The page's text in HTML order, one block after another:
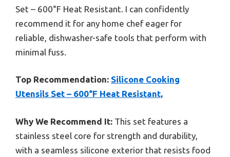
Set – 600°F Heat Resistant. I can confidently
recommend it for any home chef eager for
reliable, dishwasher-safe tools that perform with
minimal fuss.
Top Recommendation: Silicone Cooking
Utensils Set – 600°F Heat Resistant,
Why We Recommend It: This set features a
stainless steel core for strength and durability,
with a seamless silicone exterior that resists food